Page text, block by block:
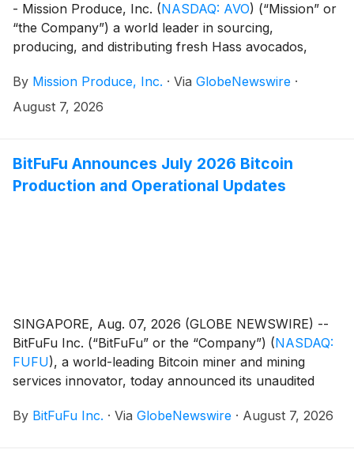
- Mission Produce, Inc. (NASDAQ: AVO) (“Mission” or
“the Company”) a world leader in sourcing,
producing, and distributing fresh Hass avocados,
York City on Thursday, October 8, 2026, beginning at
10:00 a.m. ET.
By Mission Produce, Inc. · Via GlobeNewswire ·
August 7, 2026
BitFuFu Announces July 2026 Bitcoin
Production and Operational Updates
SINGAPORE, Aug. 07, 2026 (GLOBE NEWSWIRE) --
BitFuFu Inc. (“BitFuFu” or the “Company”) (NASDAQ:
FUFU), a world-leading Bitcoin miner and mining
services innovator, today announced its unaudited
2026.
By BitFuFu Inc. · Via GlobeNewswire · August 7, 2026